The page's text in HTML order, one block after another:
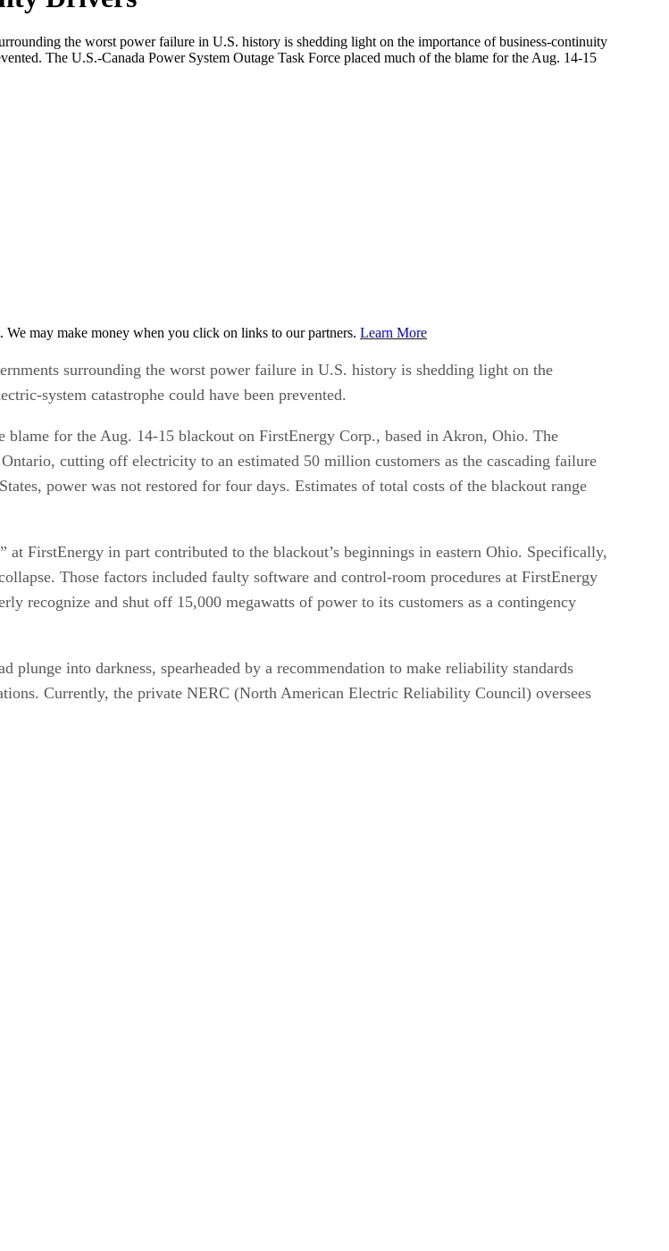
the worst power failure in U.S. history is shedding light on the importance of business-continuity
The U.S.-Canada Power System Outage Task Force placed much of the blame for the Aug. 14-15
may make money when you click on links to our partners. Learn More
surrounding the worst power failure in U.S. history is shedding light on the
system catastrophe could have been prevented.
blame for the Aug. 14-15 blackout on FirstEnergy Corp., based in Akron, Ohio. The
cutting off electricity to an estimated 50 million customers as the cascading failure
power was not restored for four days. Estimates of total costs of the blackout range
FirstEnergy in part contributed to the blackout’s beginnings in eastern Ohio. Specifically,
Those factors included faulty software and control-room procedures at FirstEnergy
recognize and shut off 15,000 megawatts of power to its customers as a contingency
plunge into darkness, spearheaded by a recommendation to make reliability standards
Currently, the private NERC (North American Electric Reliability Council) oversees